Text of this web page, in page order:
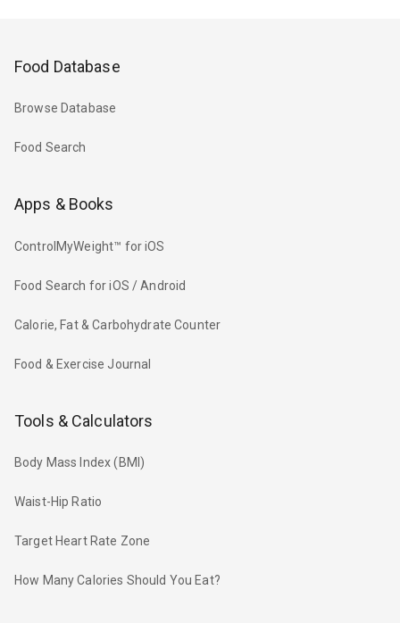
Food Database
Browse Database
Food Search
Apps & Books
ControlMyWeight™ for iOS
Food Search for iOS / Android
Calorie, Fat & Carbohydrate Counter
Food & Exercise Journal
Tools & Calculators
Body Mass Index (BMI)
Waist-Hip Ratio
Target Heart Rate Zone
How Many Calories Should You Eat?